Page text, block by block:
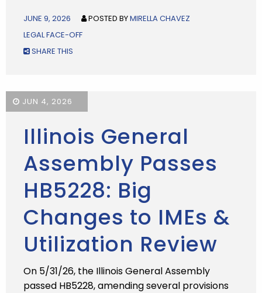
JUNE 9, 2026 POSTED BYMIRELLA CHAVEZ
LEGAL FACE-OFF
SHARE THIS
JUN 4, 2026
Illinois General
Assembly Passes
HB5228: Big
Changes to IMEs &
Utilization Review
On 5/31/26, the Illinois General Assembly
passed HB5228, amending several provisions